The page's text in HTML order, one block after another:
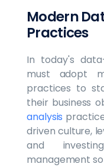
Modern
Practices
In today's
must adopt
practices to
their business
analysis
driven culture,
and
management